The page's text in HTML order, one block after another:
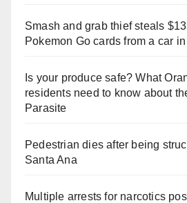
Smash and grab thief steals
Pokemon Go cards from a car
Is your produce safe? What
residents need to know about
Parasite
Pedestrian dies after being
Santa Ana
Multiple arrests for narcotics